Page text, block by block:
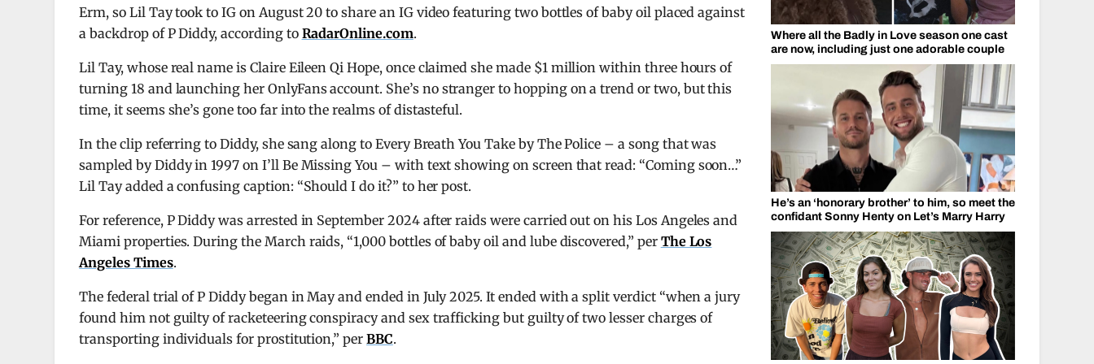
Erm, so Lil Tay took to IG on August 20 to share an IG video featuring two bottles of baby oil placed against
a backdrop of P Diddy, according to RadarOnline.com.
Lil Tay, whose real name is Claire Eileen Qi Hope, once claimed she made $1 million within three hours of
turning 18 and launching her OnlyFans account. She’s no stranger to hopping on a trend or two, but this
time, it seems she’s gone too far into the realms of distasteful.
In the clip referring to Diddy, she sang along to Every Breath You Take by The Police – a song that was
sampled by Diddy in 1997 on I’ll Be Missing You – with text showing on screen that read: “Coming soon…”
Lil Tay added a confusing caption: “Should I do it?” to her post.
For reference, P Diddy was arrested in September 2024 after raids were carried out on his Los Angeles and
Miami properties. During the March raids, “1,000 bottles of baby oil and lube discovered,” per The Los
Angeles Times.
The federal trial of P Diddy began in May and ended in July 2025. It ended with a split verdict “when a jury
found him not guilty of racketeering conspiracy and sex trafficking but guilty of two lesser charges of
transporting individuals for prostitution,” per BBC.
Where all the Badly in Love season one cast
are now, including just one adorable couple
He’s an ‘honorary brother’ to him, so meet the
confidant Sonny Henty on Let’s Marry Harry